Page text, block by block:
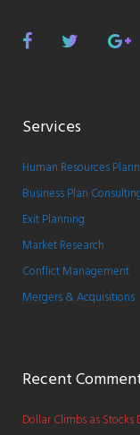
Services
Human Resources
Business Plan
Exit Planning
Market Research
Conflict Management
Mergers & Acquisitions
Recent
Dollar Climbs as